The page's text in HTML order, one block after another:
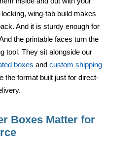
wing-tab build makes
And it is sturdy enough for
the printable faces turn the
tool. They sit alongside our
boxes and custom shipping
the format built just for direct-
Boxes Matter for